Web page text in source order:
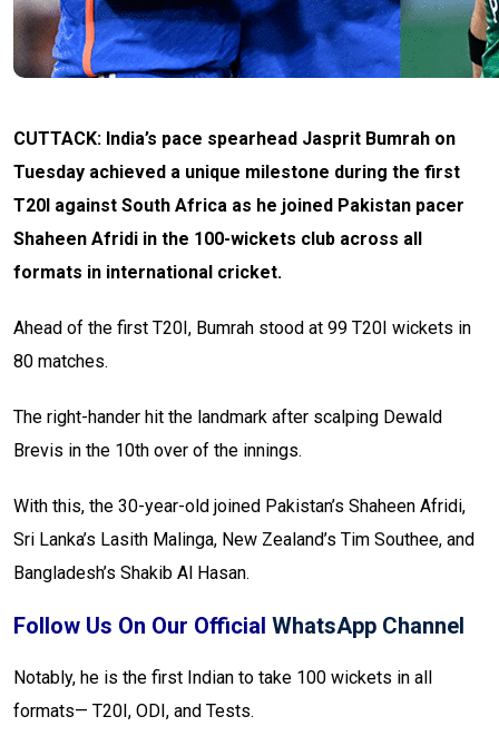
CUTTACK: India’s pace spearhead Jasprit Bumrah on
Tuesday achieved a unique milestone during the first
T20I against South Africa as he joined Pakistan pacer
Shaheen Afridi in the 100-wickets club across all
formats in international cricket.
Ahead of the first T20I, Bumrah stood at 99 T20I wickets in
80 matches.
The right-hander hit the landmark after scalping Dewald
Brevis in the 10th over of the innings.
With this, the 30-year-old joined Pakistan’s Shaheen Afridi,
Sri Lanka’s Lasith Malinga, New Zealand’s Tim Southee, and
Bangladesh’s Shakib Al Hasan.
Follow Us On Our Official WhatsApp Channel
Notably, he is the first Indian to take 100 wickets in all
formats— T20I, ODI, and Tests.